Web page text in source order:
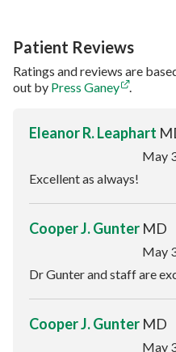
Patient Reviews
Ratings and reviews are
out by Press Ganey .
Eleanor R. Leaphart
May
Excellent as always!
Cooper J. Gunter MD
May
Dr Gunter and staff are
Cooper J. Gunter MD
May